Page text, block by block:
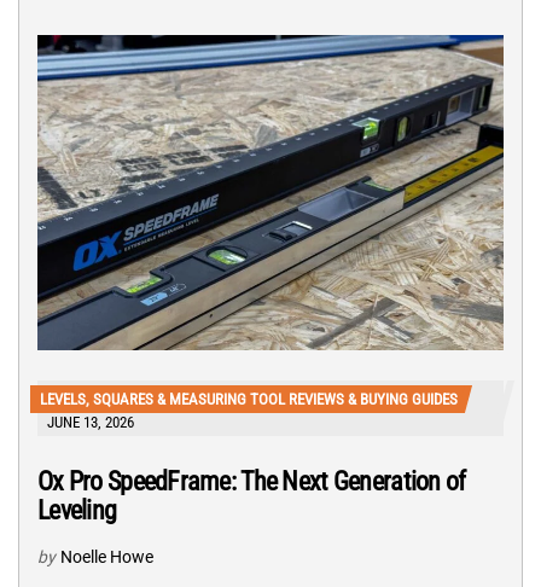
LEVELS, SQUARES & MEASURING TOOL REVIEWS & BUYING GUIDES
JUNE 13, 2026
Ox Pro SpeedFrame: The Next Generation of
Leveling
by Noelle Howe